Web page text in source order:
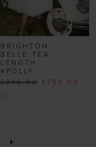
BRIGHTON
BELLE TEA
LENGTH
#POLLY
£945.00 £750.00
#9bf984bb2c